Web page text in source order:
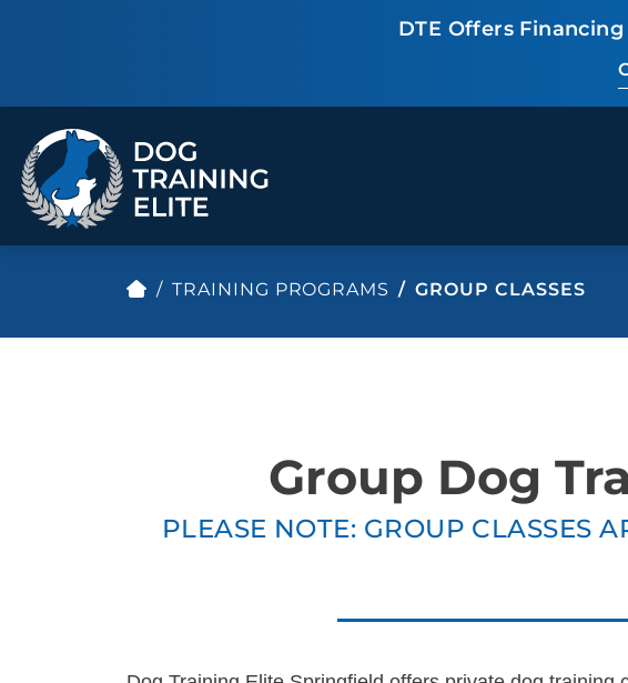
DTE Offers
Potty
TRAINING PROGRAMS GROUP CLASSES
Group Dog
PLEASE NOTE: GROUP CLASSES